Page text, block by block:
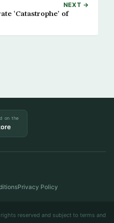
NEXT →
‘Catastrophe’ of
on the
Privacy Policy
reserved and subject to terms and